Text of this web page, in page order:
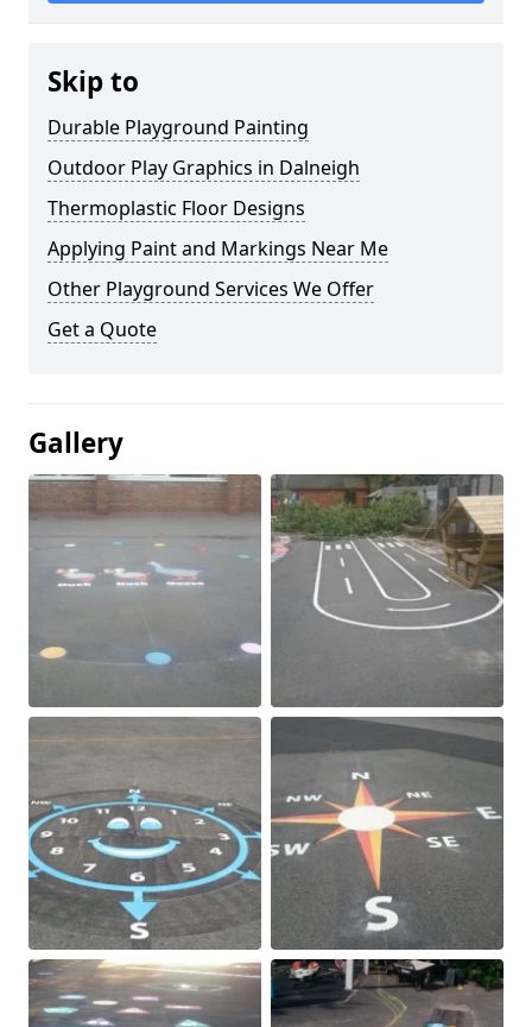
Skip to
Durable Playground Painting
Outdoor Play Graphics in Dalneigh
Thermoplastic Floor Designs
Applying Paint and Markings Near Me
Other Playground Services We Offer
Get a Quote
Gallery